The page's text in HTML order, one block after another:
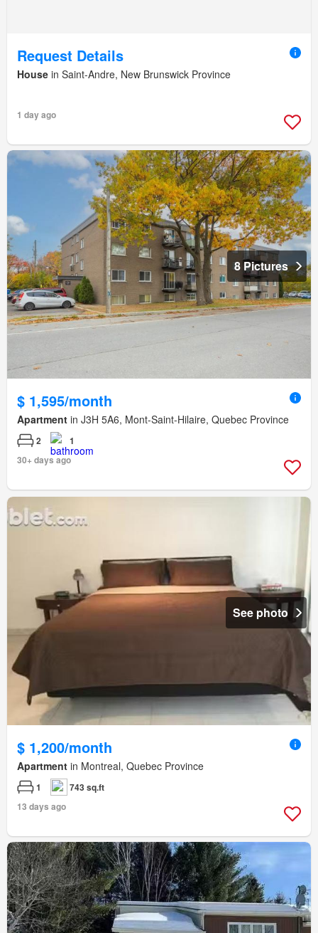
Request Details
House in Saint-Andre, New Brunswick Province
1 day ago
8 Pictures
$ 1,595/month
Apartment in J3H 5A6, Mont-Saint-Hilaire, Quebec Province
2
1
30+ days ago
See photo
$ 1,200/month
Apartment in Montreal, Quebec Province
1
743 sq.ft
13 days ago